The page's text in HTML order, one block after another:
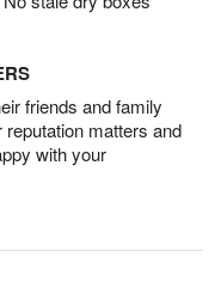
friends and family
matters and
with your